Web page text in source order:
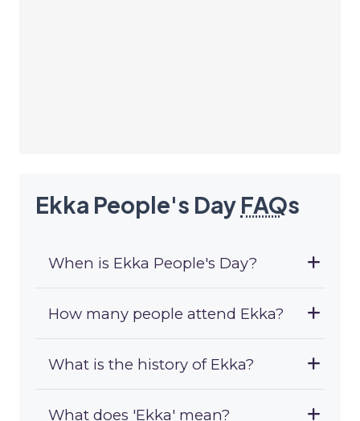
Ekka People's Day FAQs
When is Ekka People's Day?
How many people attend Ekka?
What is the history of Ekka?
What does 'Ekka' mean?